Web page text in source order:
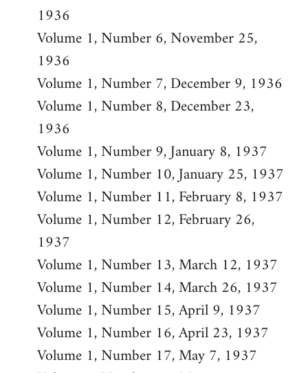
1936
Volume 1, Number 6, November 25,
1936
Volume 1, Number 7, December 9, 1936
Volume 1, Number 8, December 23,
1936
Volume 1, Number 9, January 8, 1937
Volume 1, Number 10, January 25, 1937
Volume 1, Number 11, February 8, 1937
Volume 1, Number 12, February 26,
1937
Volume 1, Number 13, March 12, 1937
Volume 1, Number 14, March 26, 1937
Volume 1, Number 15, April 9, 1937
Volume 1, Number 16, April 23, 1937
Volume 1, Number 17, May 7, 1937